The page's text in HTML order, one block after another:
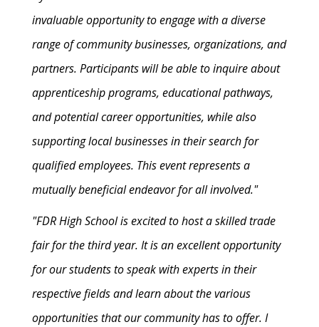
invaluable opportunity to engage with a diverse
range of community businesses, organizations, and
partners. Participants will be able to inquire about
apprenticeship programs, educational pathways,
and potential career opportunities, while also
supporting local businesses in their search for
qualified employees. This event represents a
mutually beneficial endeavor for all involved."
"FDR High School is excited to host a skilled trade
fair for the third year. It is an excellent opportunity
for our students to speak with experts in their
respective fields and learn about the various
opportunities that our community has to offer. I